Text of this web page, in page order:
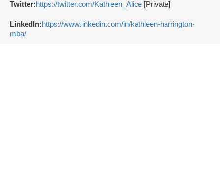
Twitter:https://twitter.com/Kathleen_Alice [Private]
LinkedIn:https://www.linkedin.com/in/kathleen-harrington-
mba/